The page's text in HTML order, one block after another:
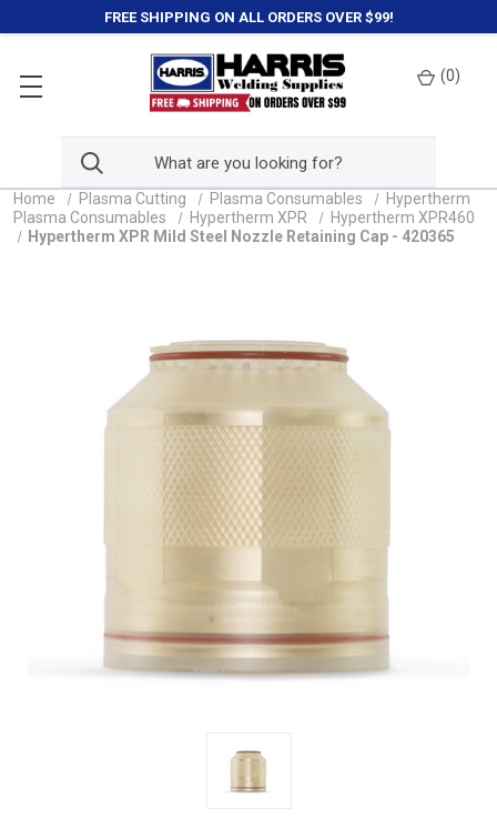
FREE SHIPPING ON ALL ORDERS OVER $99!
(0)
Home Plasma Cutting Plasma Consumables
Hypertherm
Plasma Consumables
Hypertherm XPR
Hypertherm XPR460
Hypertherm XPR Mild Steel Nozzle Retaining Cap - 420365